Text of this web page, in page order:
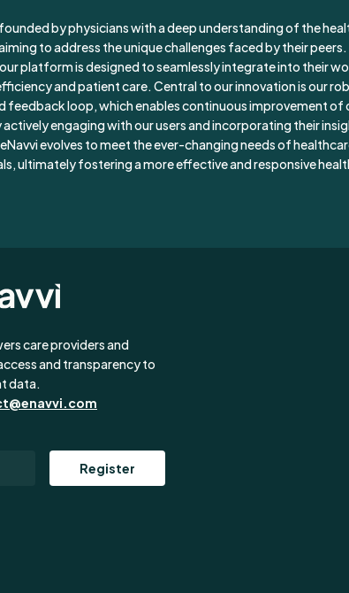
by physicians with a deep understanding of the
to address the unique challenges faced by their
platform is designed to seamlessly integrate into their
and patient care. Central to our innovation is our
feedback loop, which enables continuous improvement of
engaging with our users and incorporating their
evolves to meet the ever-changing needs of
ultimately fostering a more effective and responsive
care providers and
and transparency to
data.
Register